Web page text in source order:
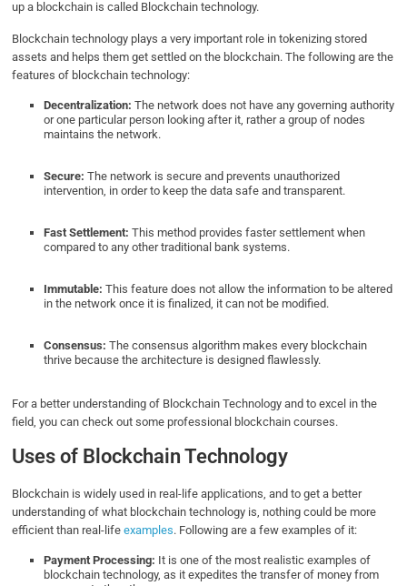
up a blockchain is called Blockchain technology.
Blockchain technology plays a very important role in tokenizing stored
assets and helps them get settled on the blockchain. The following are the
features of blockchain technology:
Decentralization: The network does not have any governing authority
or one particular person looking after it, rather a group of nodes
maintains the network.
Secure: The network is secure and prevents unauthorized
intervention, in order to keep the data safe and transparent.
Fast Settlement: This method provides faster settlement when
compared to any other traditional bank systems.
Immutable: This feature does not allow the information to be altered
in the network once it is finalized, it can not be modified.
Consensus: The consensus algorithm makes every blockchain
thrive because the architecture is designed flawlessly.
For a better understanding of Blockchain Technology and to excel in the
field, you can check out some professional blockchain courses.
Uses of Blockchain Technology
Blockchain is widely used in real-life applications, and to get a better
understanding of what blockchain technology is, nothing could be more
efficient than real-life examples. Following are a few examples of it:
Payment Processing: It is one of the most realistic examples of
blockchain technology, as it expedites the transfer of money from